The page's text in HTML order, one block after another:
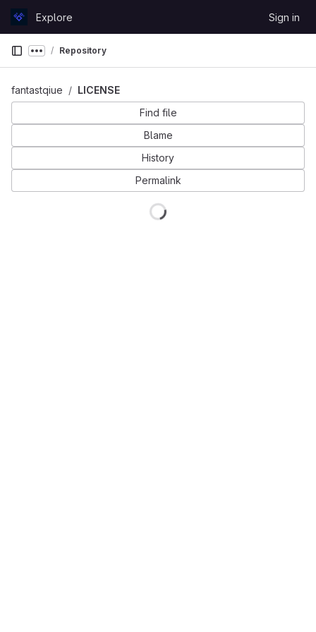
GitLabExplore Sign in
Show more breadcrumbs
Repository
fantastqiue
LICENSE
Find file
Blame
History
Permalink